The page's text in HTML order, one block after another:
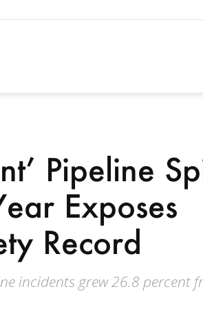
Pipeline
Exposes
Record
incidents grew 26.8 percent